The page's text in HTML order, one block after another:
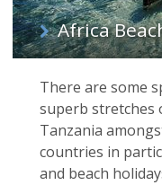
Africa
There are some
superb stretches
Tanzania
countries in
and beach